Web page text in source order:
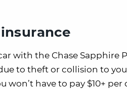
with the Chase Sapphire
to theft or collision to
won’t have to pay $10+